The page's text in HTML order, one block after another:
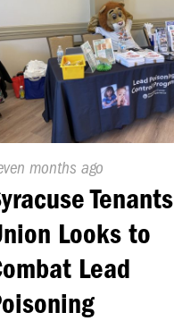
months ago
Tenants
Looks to
Lead